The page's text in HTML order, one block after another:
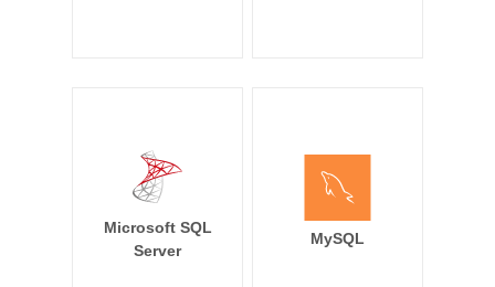
Microsoft SQL
Server
MySQL